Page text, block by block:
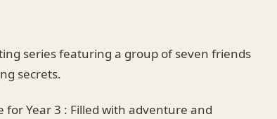
series featuring a group of seven friends
secrets.
for Year 3 : Filled with adventure and